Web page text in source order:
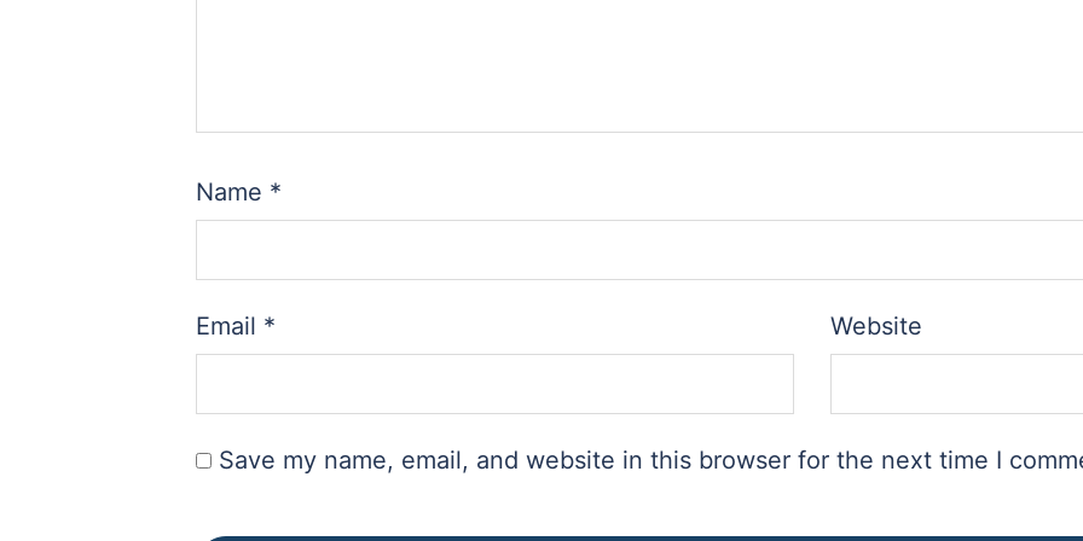
Name *
Email * Website
Save my name, email, and website in this browser for the next time I